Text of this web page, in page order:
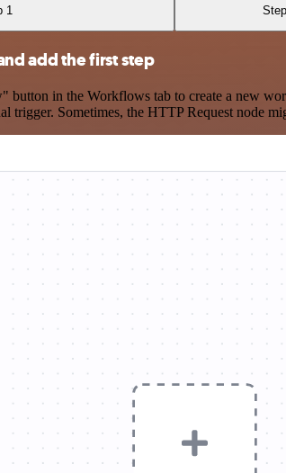
1
add the first step
in the Workflows tab to create a new
trigger. Sometimes, the HTTP Request node